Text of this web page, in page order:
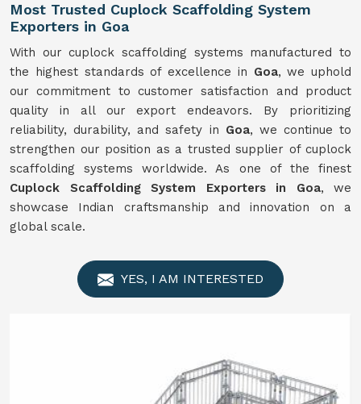
Most Trusted Cuplock Scaffolding System
Exporters in Goa
With our cuplock scaffolding systems manufactured to
the highest standards of excellence in Goa, we uphold
our commitment to customer satisfaction and product
quality in all our export endeavors. By prioritizing
reliability, durability, and safety in Goa, we continue to
strengthen our position as a trusted supplier of cuplock
scaffolding systems worldwide. As one of the finest
Cuplock Scaffolding System Exporters in Goa, we
showcase Indian craftsmanship and innovation on a
global scale.
YES, I AM INTERESTED